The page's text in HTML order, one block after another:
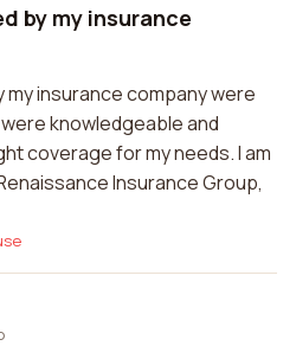
by my insurance
insurance company were
knowledgeable and
coverage for my needs. I am
Insurance Group,